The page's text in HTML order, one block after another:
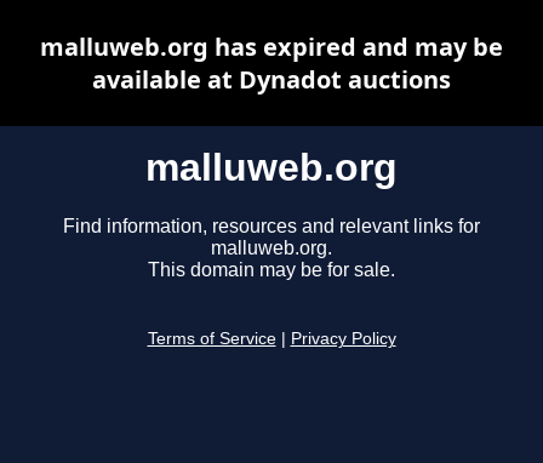
malluweb.org
Find information, resources and relevant links for
malluweb.org.
This domain may be for sale.
Terms of Service Privacy Policy
malluweb.org has expired and may be
available at Dynadot auctions